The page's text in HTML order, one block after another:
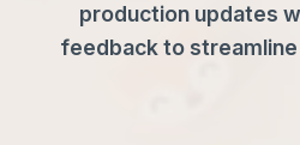
production updates
feedback to